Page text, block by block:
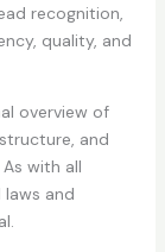
recognition,
quality, and
overview of
and
with all
and